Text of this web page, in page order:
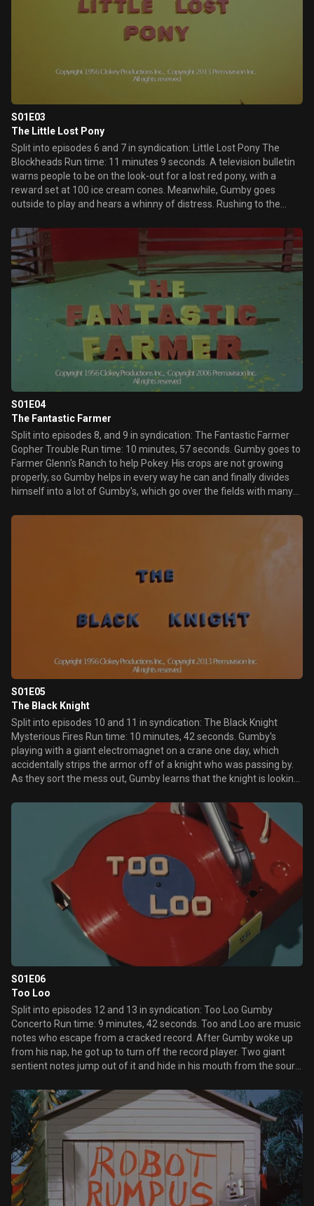
S01E03
The Little Lost Pony
Split into episodes 6 and 7 in syndication: Little Lost Pony The
Blockheads Run time: 11 minutes 9 seconds. A television bulletin
warns people to be on the look-out for a lost red pony, with a
reward set at 100 ice cream cones. Meanwhile, Gumby goes
outside to play and hears a whinny of distress. Rushing to the
track and wiggles him free. With hopes of gaining the ice cream
cone reward, "G" and "J" Blockhead try to get rid of Gumby and
capture Pokey.
S01E04
The Fantastic Farmer
Split into episodes 8, and 9 in syndication: The Fantastic Farmer
Gopher Trouble Run time: 10 minutes, 57 seconds. Gumby goes to
Farmer Glenn's Ranch to help Pokey. His crops are not growing
properly, so Gumby helps in every way he can and finally divides
himself into a lot of Gumby's, which go over the fields with many
crops is the result of a gopher who feeds his large, hungry family,
them grow into giant ears and roots. Gumby solves the problem
S01E05
The Black Knight
Split into episodes 10 and 11 in syndication: The Black Knight
Mysterious Fires Run time: 10 minutes, 42 seconds. Gumby's
playing with a giant electromagnet on a crane one day, which
accidentally strips the armor off of a knight who was passing by.
As they sort the mess out, Gumby learns that the knight is looking
a spell on the dragon that makes it burn down wheat fields. And
so, Gumby confronts the Black Knight, who challenges Gumby to a
duel over whether or not the dragon should be freed.
S01E06
Too Loo
Split into episodes 12 and 13 in syndication: Too Loo Gumby
Concerto Run time: 9 minutes, 42 seconds. Too and Loo are music
notes who escape from a cracked record. After Gumby woke up
from his nap, he got up to turn off the record player. Two giant
sentient notes jump out of it and hide in his mouth from the sour
the record, the notes, Too and Loo, come out of Gumby's mouth
and explain that they want to go home to the instrument they
came from. Gumby agrees to take them to Music Land and help
them find their home. Unfortunately, they forgot what instrument
played them, so Gumby has to try them all, and they go into crying
fits with every mistake. Gumby decides to put on a show to cheer
them up. Meanwhile, the sour note has found their hiding place
and he's using his little flying record to try and catch them.